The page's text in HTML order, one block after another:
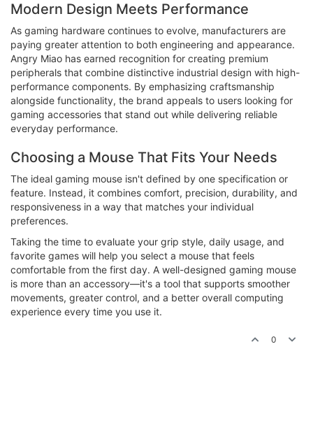
Modern Design Meets Performance
As gaming hardware continues to evolve, manufacturers are
paying greater attention to both engineering and appearance.
Angry Miao has earned recognition for creating premium
peripherals that combine distinctive industrial design with high-
performance components. By emphasizing craftsmanship
alongside functionality, the brand appeals to users looking for
gaming accessories that stand out while delivering reliable
everyday performance.
Choosing a Mouse That Fits Your Needs
The ideal gaming mouse isn't defined by one specification or
feature. Instead, it combines comfort, precision, durability, and
responsiveness in a way that matches your individual
preferences.
Taking the time to evaluate your grip style, daily usage, and
favorite games will help you select a mouse that feels
comfortable from the first day. A well-designed gaming mouse
is more than an accessory—it's a tool that supports smoother
movements, greater control, and a better overall computing
experience every time you use it.
0